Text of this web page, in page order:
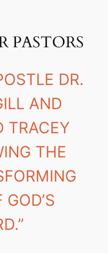
PASTORS
DR.
AND
TRACEY
THE